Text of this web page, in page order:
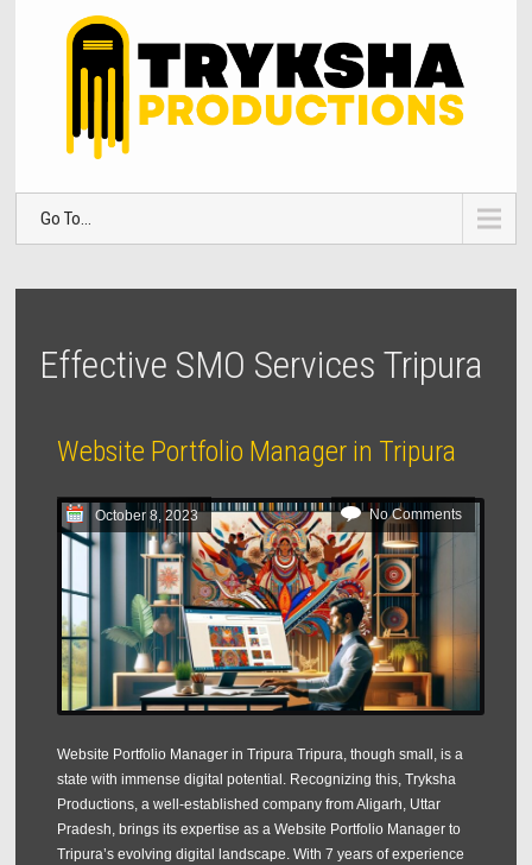
Go To...
Effective SMO Services Tripura
Website Portfolio Manager in Tripura
October 8, 2023 No Comments
Website Portfolio Manager in Tripura Tripura, though small, is a
state with immense digital potential. Recognizing this, Tryksha
Productions, a well-established company from Aligarh, Uttar
Pradesh, brings its expertise as a Website Portfolio Manager to
Tripura’s evolving digital landscape. With 7 years of experience